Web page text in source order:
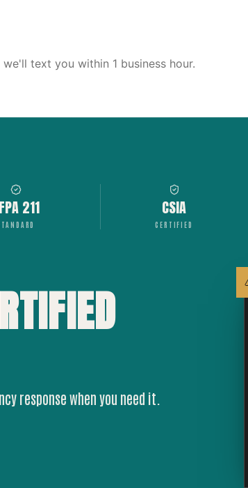
text you within 1 business hour.
211 CSIA
CERTIFIED
response when you need it.